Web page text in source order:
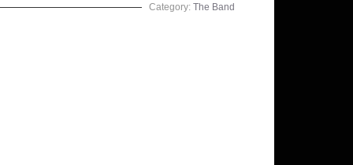
Category: The Band